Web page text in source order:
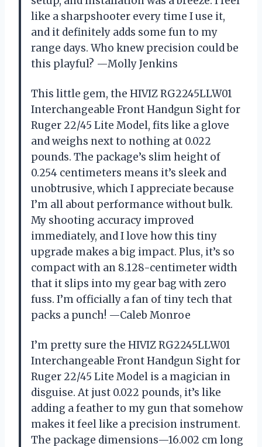
like a sharpshooter every time I use it,
and it definitely adds some fun to my
range days. Who knew precision could be
this playful? —Molly Jenkins
This little gem, the HIVIZ RG2245LLW01
Interchangeable Front Handgun Sight for
Ruger 22/45 Lite Model, fits like a glove
and weighs next to nothing at 0.022
pounds. The package’s slim height of
0.254 centimeters means it’s sleek and
unobtrusive, which I appreciate because
I’m all about performance without bulk.
My shooting accuracy improved
immediately, and I love how this tiny
upgrade makes a big impact. Plus, it’s so
compact with an 8.128-centimeter width
that it slips into my gear bag with zero
fuss. I’m officially a fan of tiny tech that
packs a punch! —Caleb Monroe
I’m pretty sure the HIVIZ RG2245LLW01
Interchangeable Front Handgun Sight for
Ruger 22/45 Lite Model is a magician in
disguise. At just 0.022 pounds, it’s like
adding a feather to my gun that somehow
makes it feel like a precision instrument.
The package dimensions—16.002 cm long